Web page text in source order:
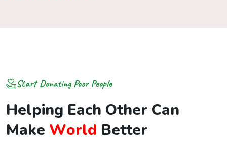
Start Donating Poor People
Helping Each Other Can
Make World Better